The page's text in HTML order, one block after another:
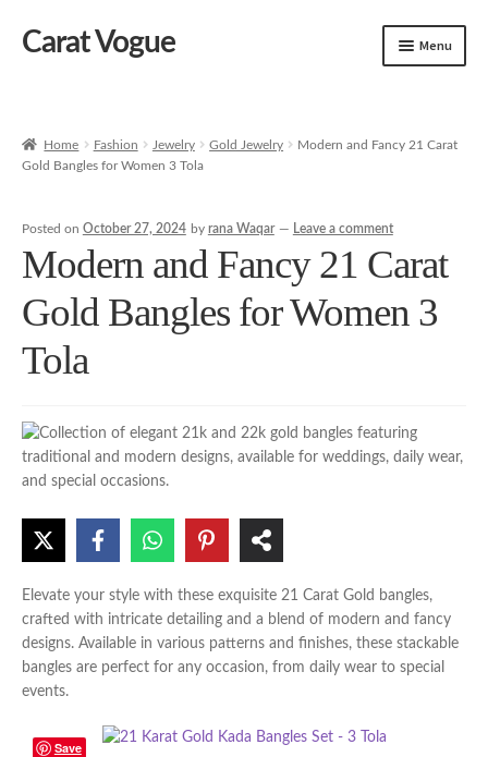
Skip
Skip
Carat Vogue Menu
Artificial Jewelry
Home Fashion Jewelry Gold Jewelry
Modern and Fancy 21 Carat
Gold Bangles for Women 3 Tola
Posted on October 27, 2024 by rana Waqar — Leave a comment
Modern and Fancy 21 Carat
Gold Bangles for Women 3
Tola
Elevate your style with these exquisite 21 Carat Gold bangles,
crafted with intricate detailing and a blend of modern and fancy
designs. Available in various patterns and finishes, these stackable
bangles are perfect for any occasion, from daily wear to special
events.
Save